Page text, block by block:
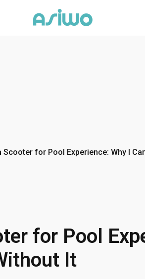
Scooter for Pool Experience: Why I
for Pool
It